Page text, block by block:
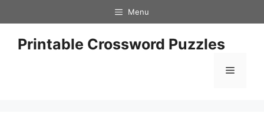
to
content
Menu
Printable Crossword Puzzles
Menu